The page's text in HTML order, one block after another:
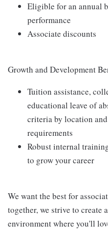
Eligible for an annual
performance
Associate discounts
Growth and Development
Tuition assistance,
educational leave of
criteria by location
requirements
Robust internal
to grow your career
We want the best for
together, we strive to create
environment where you'll